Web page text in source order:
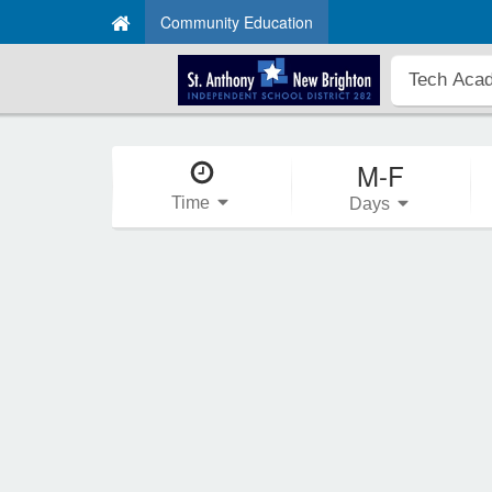
Community Education
Time
M-F
Days